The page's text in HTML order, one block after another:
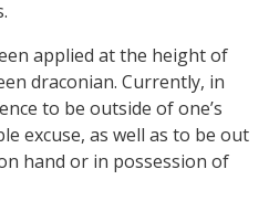
applied at the height of
draconian. Currently, in
to be outside of one’s
excuse, as well as to be out
hand or in possession of